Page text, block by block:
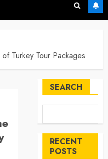
Turkey Tour Packages
SEARCH
RECENT
POSTS